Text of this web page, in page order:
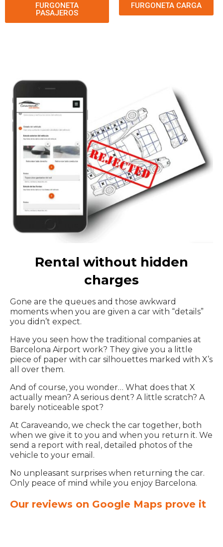
FURGONETA
PASAJEROS
FURGONETA CARGA
Rental without hidden
charges
Gone are the queues and those awkward
moments when you are given a car with “details”
you didn’t expect.
Have you seen how the traditional companies at
Barcelona Airport work? They give you a little
piece of paper with car silhouettes marked with X’s
all over them.
And of course, you wonder… What does that X
actually mean? A serious dent? A little scratch? A
barely noticeable spot?
At Caraveando, we check the car together, both
when we give it to you and when you return it. We
send a report with real, detailed photos of the
vehicle to your email.
No unpleasant surprises when returning the car.
Only peace of mind while you enjoy Barcelona.
Our reviews on Google Maps prove it